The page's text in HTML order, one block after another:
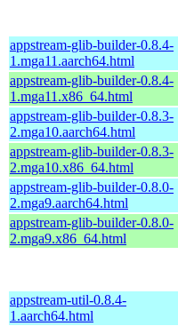
appstream-glib-builder-0.8.4-
1.mga11.aarch64.html
appstream-glib-builder-0.8.4-
1.mga11.x86_64.html
appstream-glib-builder-0.8.3-
2.mga10.aarch64.html
appstream-glib-builder-0.8.3-
2.mga10.x86_64.html
appstream-glib-builder-0.8.0-
2.mga9.aarch64.html
appstream-glib-builder-0.8.0-
2.mga9.x86_64.html
appstream-util-0.8.4-
1.aarch64.html